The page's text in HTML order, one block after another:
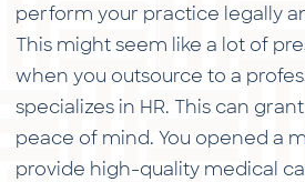
perform your practice legally
This might seem like a lot of
when you outsource to a
specializes in HR. This can
peace of mind. You opened a
provide high-quality medical